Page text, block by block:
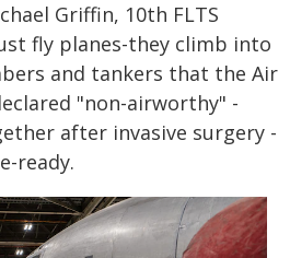
Griffin, 10th FLTS
fly planes-they climb into
and tankers that the Air
"non-airworthy" -
after invasive surgery -
ready.